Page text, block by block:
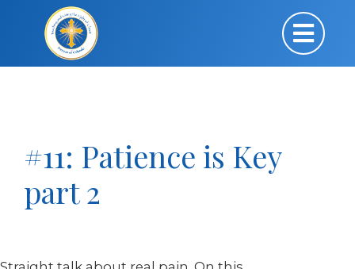
#11: Patience is Key
part 2